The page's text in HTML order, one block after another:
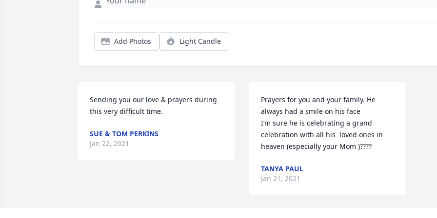
Add Photos Light Candle
Sending you our love & prayers during
this very difficult time.
SUE & TOM PERKINS
Jan 22, 2021
Prayers for you and your family. He
always had a smile on his face
I’m sure he is celebrating a grand
celebration with all his  loved ones in
heaven (especially your Mom )????
TANYA PAUL
Jan 21, 2021